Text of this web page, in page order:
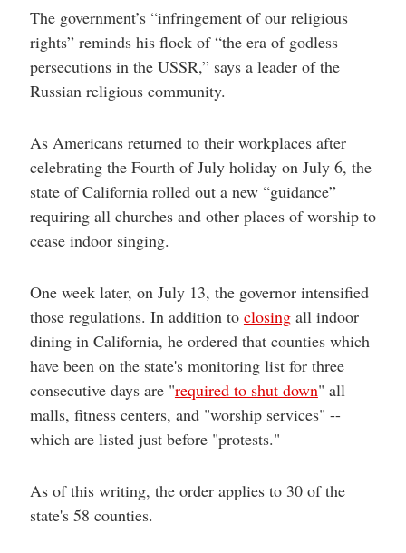
The government’s “infringement of our religious
rights” reminds his flock of “the era of godless
persecutions in the USSR,” says a leader of the
Russian religious community.
As Americans returned to their workplaces after
celebrating the Fourth of July holiday on July 6, the
state of California rolled out a new “guidance”
requiring all churches and other places of worship to
cease indoor singing.
One week later, on July 13, the governor intensified
those regulations. In addition to closingall indoor
dining in California, he ordered that counties which
have been on the state's monitoring list for three
consecutive days are "required to shut down" all
malls, fitness centers, and "worship services" --
which are listed just before "protests."
As of this writing, the order applies to 30 of the
state's 58 counties.